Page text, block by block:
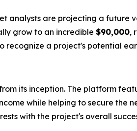
analysts are projecting a future
grow to an incredible $90,000,
recognize a project's potential
its inception. The platform
while helping to secure the
with the project's overall